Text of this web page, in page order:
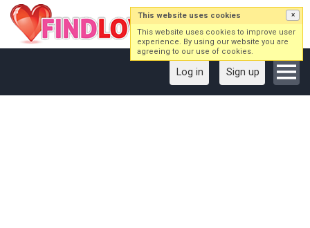
Log in Sign up
This website uses cookies ×
This website uses cookies to improve user
experience. By using our website you are
agreeing to our use of cookies.